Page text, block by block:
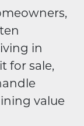
in
for sale,
value